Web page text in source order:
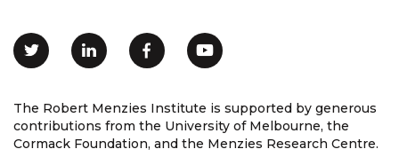
The Robert Menzies Institute is supported by generous
contributions from the University of Melbourne, the
Cormack Foundation, and the Menzies Research Centre.